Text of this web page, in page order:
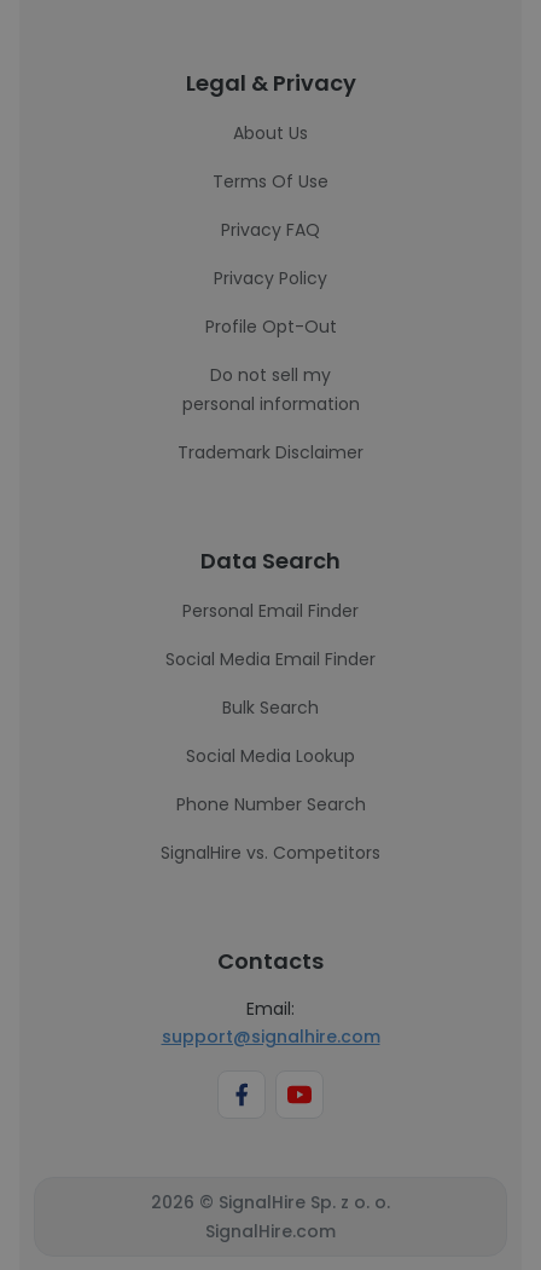
Legal & Privacy
About Us
Terms Of Use
Privacy FAQ
Privacy Policy
Profile Opt-Out
Do not sell my
personal information
Trademark Disclaimer
Data Search
Personal Email Finder
Social Media Email Finder
Bulk Search
Social Media Lookup
Phone Number Search
SignalHire vs. Competitors
Contacts
Email:
support@signalhire.com
2026 © SignalHire Sp. z o. o.
SignalHire.com